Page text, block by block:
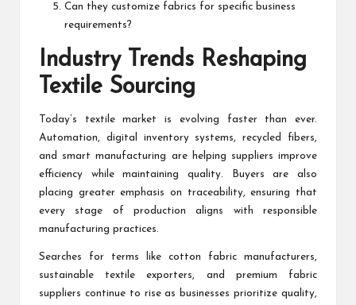
Can they customize fabrics for specific business
requirements?
Industry Trends Reshaping
Textile Sourcing
Today’s textile market is evolving faster than ever.
Automation, digital inventory systems, recycled fibers,
and smart manufacturing are helping suppliers improve
efficiency while maintaining quality. Buyers are also
placing greater emphasis on traceability, ensuring that
every stage of production aligns with responsible
manufacturing practices.
Searches for terms like cotton fabric manufacturers,
sustainable textile exporters, and premium fabric
suppliers continue to rise as businesses prioritize quality,